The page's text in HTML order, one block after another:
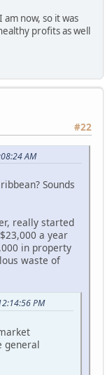
now, so it was
profits as well
#22
AM
Sounds
really started
a year
in property
waste of
PM
general